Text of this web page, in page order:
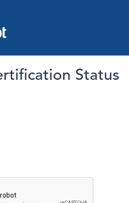
Status